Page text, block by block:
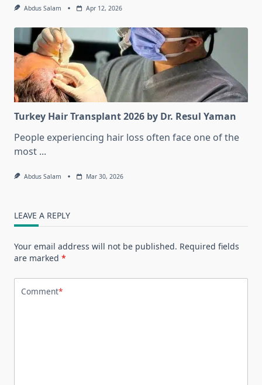
Abdus Salam Apr 12, 2026
Turkey Hair Transplant 2026 by Dr. Resul Yaman
People experiencing hair loss often face one of the
most ...
Abdus Salam Mar 30, 2026
LEAVE A REPLY
Your email address will not be published. Required fields
are marked *
Comment*